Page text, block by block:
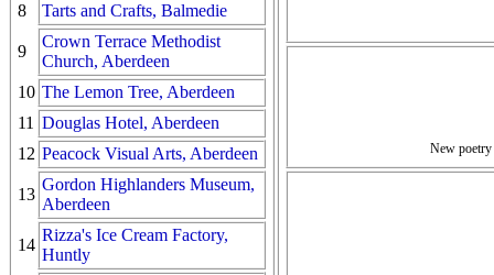
8
Tarts and Crafts, Balmedie
9
Crown Terrace Methodist
Church, Aberdeen
10 The Lemon Tree, Aberdeen
11 Douglas Hotel, Aberdeen
12 Peacock Visual Arts, Aberdeen
13
Gordon Highlanders Museum,
Aberdeen
14
Rizza's Ice Cream Factory,
Huntly
New